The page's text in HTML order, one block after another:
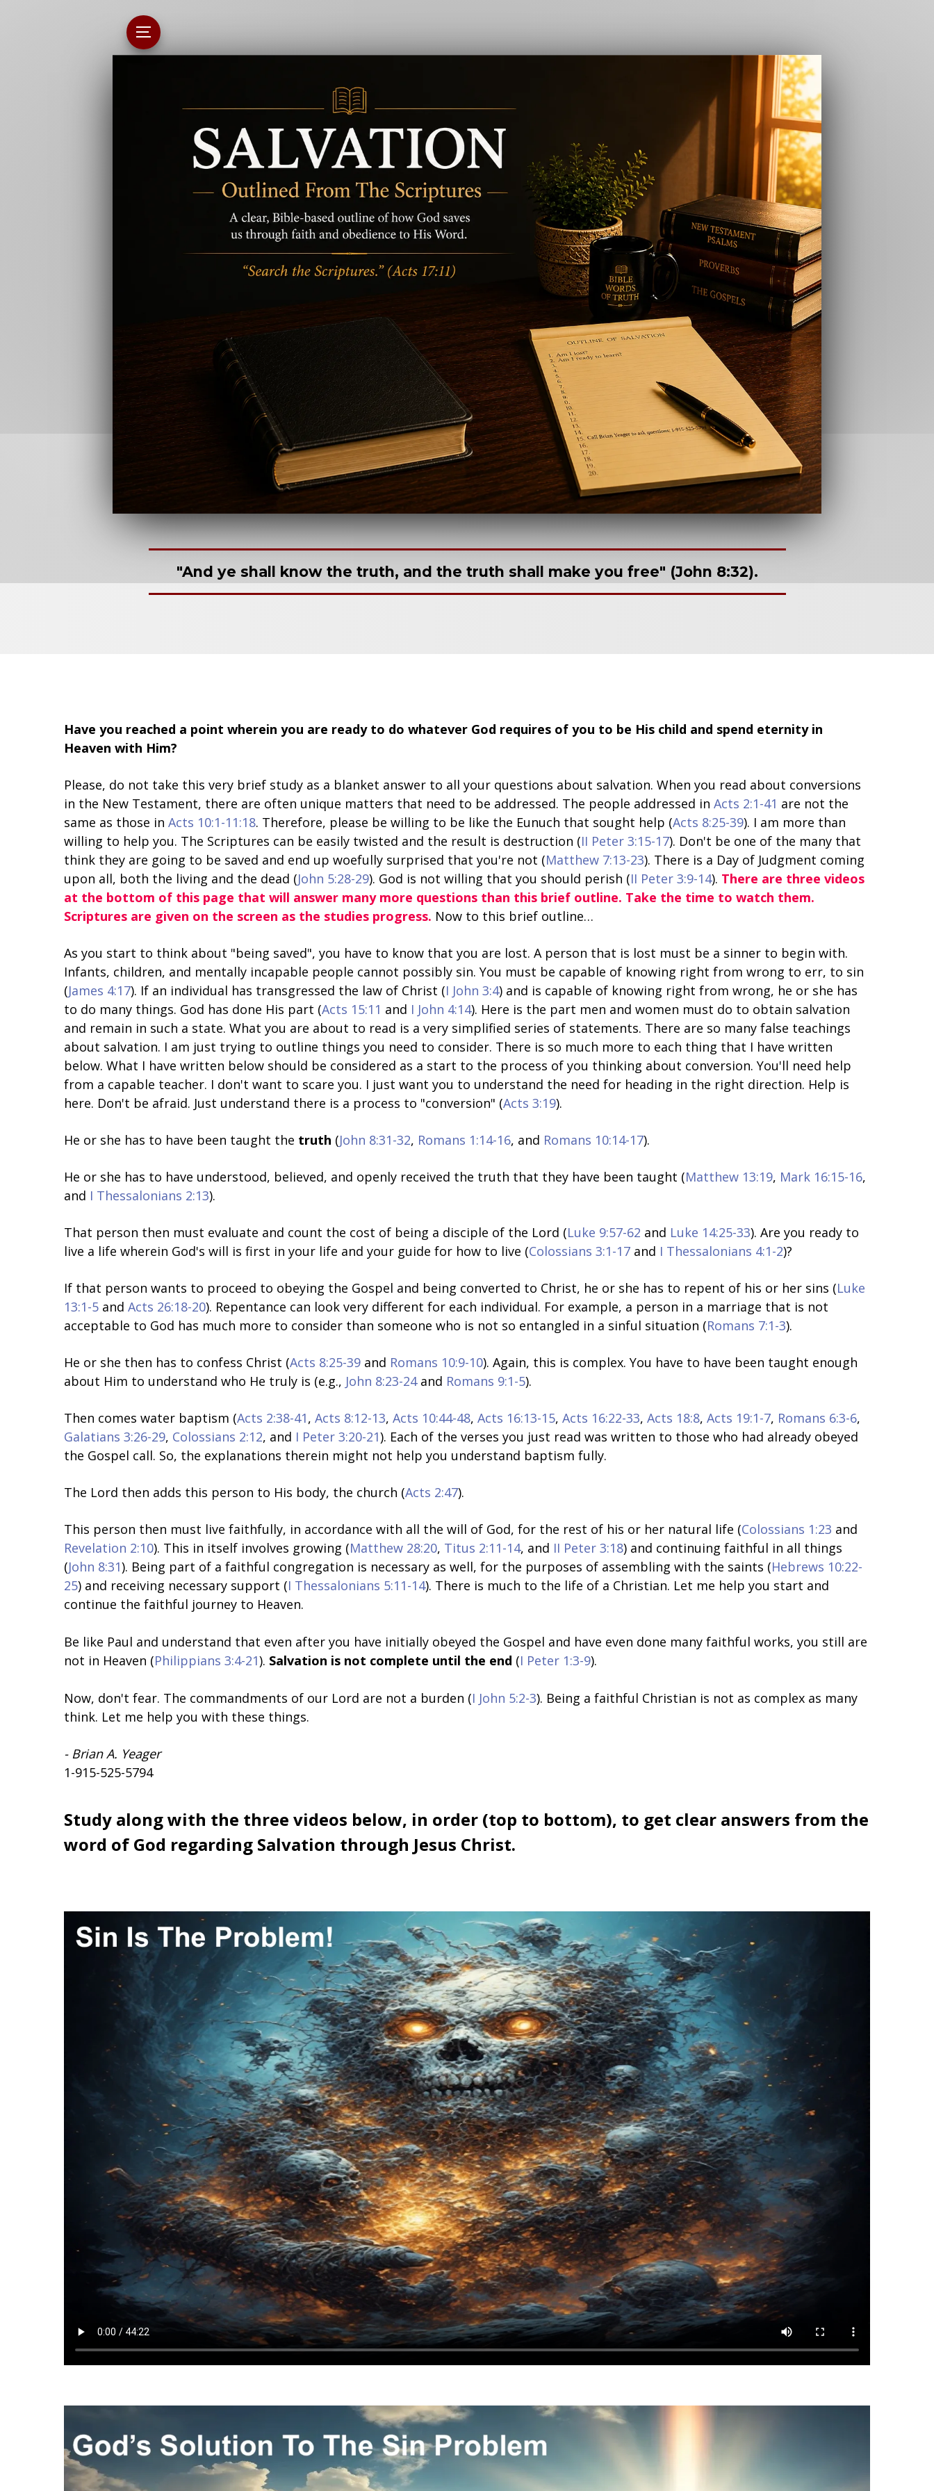
"And ye shall know the truth, and the truth shall make you free" (John 8:32).
Have you reached a point wherein you are ready to do whatever God requires of you to be His child and spend eternity in
Heaven with Him?
Please, do not take this very brief study as a blanket answer to all your questions about salvation. When you read about conversions
in the New Testament, there are often unique matters that need to be addressed. The people addressed in Acts 2:1-41 are not the
same as those in Acts 10:1-11:18. Therefore, please be willing to be like the Eunuch that sought help (Acts 8:25-39). I am more than
willing to help you. The Scriptures can be easily twisted and the result is destruction (II Peter 3:15-17). Don't be one of the many that
think they are going to be saved and end up woefully surprised that you're not (Matthew 7:13-23). There is a Day of Judgment coming
upon all, both the living and the dead (John 5:28-29). God is not willing that you should perish (II Peter 3:9-14). There are three videos
at the bottom of this page that will answer many more questions than this brief outline. Take the time to watch them.
Scriptures are given on the screen as the studies progress. Now to this brief outline…
As you start to think about "being saved", you have to know that you are lost. A person that is lost must be a sinner to begin with.
Infants, children, and mentally incapable people cannot possibly sin. You must be capable of knowing right from wrong to err, to sin
(James 4:17). If an individual has transgressed the law of Christ (I John 3:4) and is capable of knowing right from wrong, he or she has
to do many things. God has done His part (Acts 15:11 and I John 4:14). Here is the part men and women must do to obtain salvation
and remain in such a state. What you are about to read is a very simplified series of statements. There are so many false teachings
about salvation. I am just trying to outline things you need to consider. There is so much more to each thing that I have written
below. What I have written below should be considered as a start to the process of you thinking about conversion. You'll need help
from a capable teacher. I don't want to scare you. I just want you to understand the need for heading in the right direction. Help is
here. Don't be afraid. Just understand there is a process to "conversion" (Acts 3:19).
He or she has to have been taught the truth (John 8:31-32, Romans 1:14-16, and Romans 10:14-17).
He or she has to have understood, believed, and openly received the truth that they have been taught (Matthew 13:19, Mark 16:15-16,
and I Thessalonians 2:13).
That person then must evaluate and count the cost of being a disciple of the Lord (Luke 9:57-62 and Luke 14:25-33). Are you ready to
live a life wherein God's will is first in your life and your guide for how to live (Colossians 3:1-17 and I Thessalonians 4:1-2)?
If that person wants to proceed to obeying the Gospel and being converted to Christ, he or she has to repent of his or her sins (Luke
13:1-5 and Acts 26:18-20). Repentance can look very different for each individual. For example, a person in a marriage that is not
acceptable to God has much more to consider than someone who is not so entangled in a sinful situation (Romans 7:1-3).
He or she then has to confess Christ (Acts 8:25-39 and Romans 10:9-10). Again, this is complex. You have to have been taught enough
about Him to understand who He truly is (e.g., John 8:23-24and Romans 9:1-5).
Then comes water baptism (Acts 2:38-41, Acts 8:12-13, Acts 10:44-48, Acts 16:13-15, Acts 16:22-33, Acts 18:8, Acts 19:1-7, Romans 6:3-6,
Galatians 3:26-29, Colossians 2:12, and I Peter 3:20-21). Each of the verses you just read was written to those who had already obeyed
the Gospel call. So, the explanations therein might not help you understand baptism fully.
The Lord then adds this person to His body, the church (Acts 2:47).
This person then must live faithfully, in accordance with all the will of God, for the rest of his or her natural life (Colossians 1:23 and
Revelation 2:10). This in itself involves growing (Matthew 28:20, Titus 2:11-14, and II Peter 3:18) and continuing faithful in all things
(John 8:31). Being part of a faithful congregation is necessary as well, for the purposes of assembling with the saints (Hebrews 10:22-
25) and receiving necessary support (I Thessalonians 5:11-14). There is much to the life of a Christian. Let me help you start and
continue the faithful journey to Heaven.
Be like Paul and understand that even after you have initially obeyed the Gospel and have even done many faithful works, you still are
not in Heaven (Philippians 3:4-21). Salvation is not complete until the end (I Peter 1:3-9).
Now, don't fear. The commandments of our Lord are not a burden (I John 5:2-3). Being a faithful Christian is not as complex as many
think. Let me help you with these things.
- Brian A. Yeager
1-915-525-5794
Study along with the three videos below, in order (top to bottom), to get clear answers from the
word of God regarding Salvation through Jesus Christ.